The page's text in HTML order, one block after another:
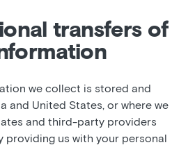
transfers of
we collect is stored and
and United States, or where we
and third-party providers
providing us with your personal